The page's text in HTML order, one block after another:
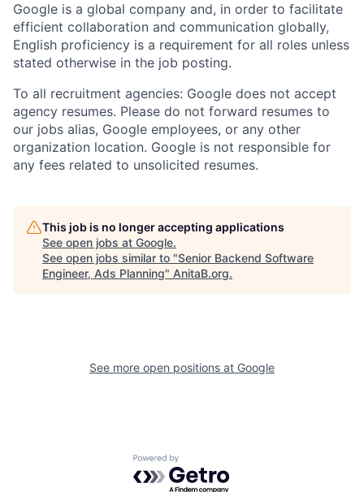
Google is a global company and, in order to facilitate
efficient collaboration and communication globally,
English proficiency is a requirement for all roles unless
stated otherwise in the job posting.
To all recruitment agencies: Google does not accept
agency resumes. Please do not forward resumes to
our jobs alias, Google employees, or any other
organization location. Google is not responsible for
any fees related to unsolicited resumes.
This job is no longer accepting applications
See open jobs at Google.
See open jobs similar to "Senior Backend Software
Engineer, Ads Planning" AnitaB.org.
See more open positions at Google
Powered by Getro.com